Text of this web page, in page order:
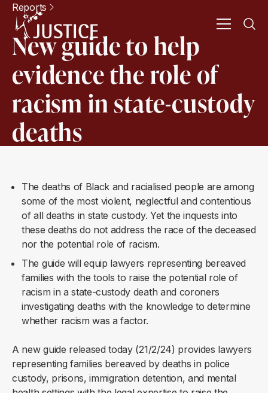
Reports
New guide to help
evidence the role of
racism in state-custody
deaths
The deaths of Black and racialised people are among
some of the most violent, neglectful and contentious
of all deaths in state custody. Yet the inquests into
these deaths do not address the race of the deceased
nor the potential role of racism.
The guide will equip lawyers representing bereaved
families with the tools to raise the potential role of
racism in a state-custody death and coroners
investigating deaths with the knowledge to determine
whether racism was a factor.
A new guide released today (21/2/24) provides lawyers
representing families bereaved by deaths in police
custody, prisons, immigration detention, and mental